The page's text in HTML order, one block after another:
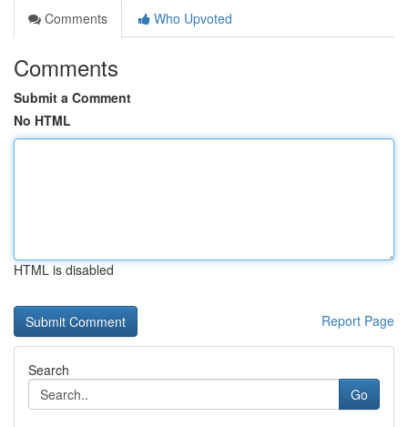
Comments
Who Upvoted
Comments
Submit a Comment
No HTML
HTML is disabled
Report Page
Search
Go